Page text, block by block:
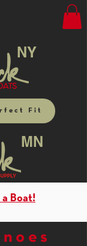
Fit
a Boat!
MN
NY